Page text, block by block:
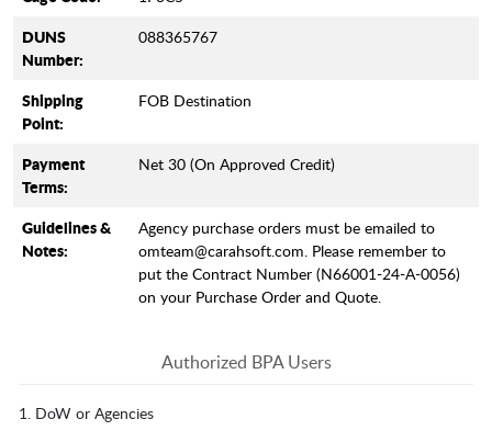
DUNS
Number:
088365767
Shipping
Point:
FOB Destination
Payment
Terms:
Net 30 (On Approved Credit)
Guidelines &
Notes:
Agency purchase orders must be emailed to
omteam@carahsoft.com. Please remember to
put the Contract Number (N66001-24-A-0056)
on your Purchase Order and Quote.
Authorized BPA Users
1. DoW or Agencies